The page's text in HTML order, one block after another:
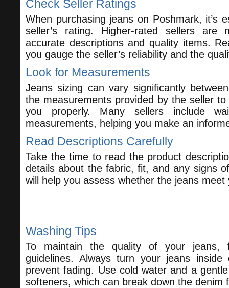
Check Seller Ratings
When purchasing jeans on Poshmark, it’s
seller’s rating. Higher-rated sellers are
accurate descriptions and quality items.
you gauge the seller’s reliability and the
Look for Measurements
Jeans sizing can vary significantly
the measurements provided by the seller
you properly. Many sellers include
measurements, helping you make an
Read Descriptions Carefully
Take the time to read the product
details about the fabric, fit, and any signs
will help you assess whether the jeans
Washing Tips
To maintain the quality of your jeans,
guidelines. Always turn your jeans
prevent fading. Use cold water and a
softeners, which can break down the denim